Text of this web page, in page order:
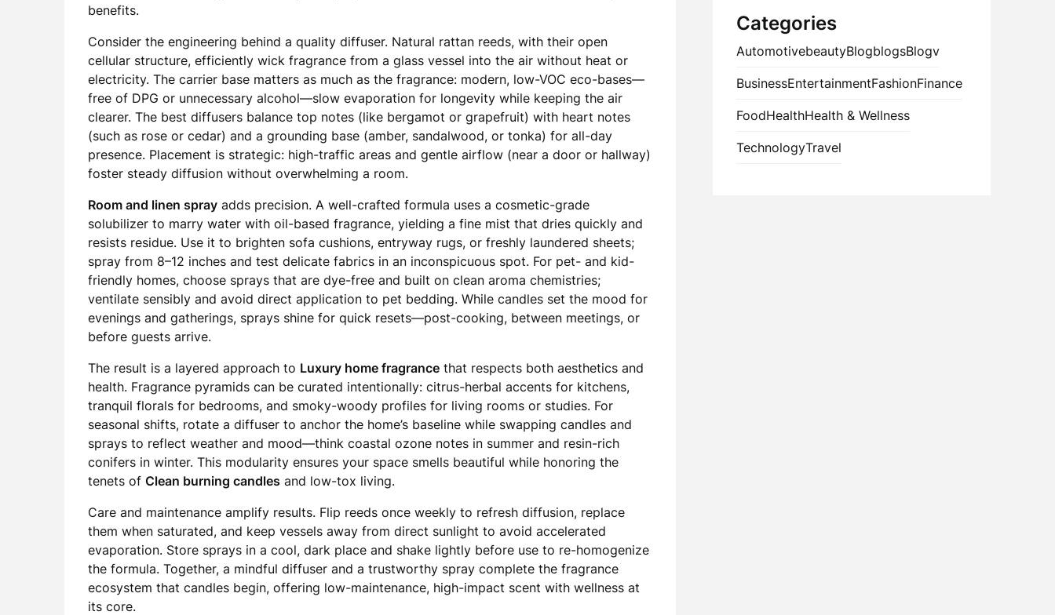
benefits.
Consider the engineering behind a quality diffuser. Natural rattan reeds, with their open
cellular structure, efficiently wick fragrance from a glass vessel into the air without heat or
electricity. The carrier base matters as much as the fragrance: modern, low-VOC eco-bases—
free of DPG or unnecessary alcohol—slow evaporation for longevity while keeping the air
clearer. The best diffusers balance top notes (like bergamot or grapefruit) with heart notes
(such as rose or cedar) and a grounding base (amber, sandalwood, or tonka) for all-day
presence. Placement is strategic: high-traffic areas and gentle airflow (near a door or hallway)
foster steady diffusion without overwhelming a room.
Room and linen spray adds precision. A well-crafted formula uses a cosmetic-grade
solubilizer to marry water with oil-based fragrance, yielding a fine mist that dries quickly and
resists residue. Use it to brighten sofa cushions, entryway rugs, or freshly laundered sheets;
spray from 8–12 inches and test delicate fabrics in an inconspicuous spot. For pet- and kid-
friendly homes, choose sprays that are dye-free and built on clean aroma chemistries;
ventilate sensibly and avoid direct application to pet bedding. While candles set the mood for
evenings and gatherings, sprays shine for quick resets—post-cooking, between meetings, or
before guests arrive.
The result is a layered approach to Luxury home fragrance that respects both aesthetics and
health. Fragrance pyramids can be curated intentionally: citrus-herbal accents for kitchens,
tranquil florals for bedrooms, and smoky-woody profiles for living rooms or studies. For
seasonal shifts, rotate a diffuser to anchor the home’s baseline while swapping candles and
sprays to reflect weather and mood—think coastal ozone notes in summer and resin-rich
conifers in winter. This modularity ensures your space smells beautiful while honoring the
tenets of Clean burning candles and low-tox living.
Care and maintenance amplify results. Flip reeds once weekly to refresh diffusion, replace
them when saturated, and keep vessels away from direct sunlight to avoid accelerated
evaporation. Store sprays in a cool, dark place and shake lightly before use to re-homogenize
the formula. Together, a mindful diffuser and a trustworthy spray complete the fragrance
ecosystem that candles begin, offering low-maintenance, high-impact scent with wellness at
its core.
Categories
AutomotivebeautyBlogblogsBlogv
BusinessEntertainmentFashionFinance
FoodHealthHealth & Wellness
TechnologyTravel